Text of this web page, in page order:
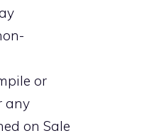
or
any
on Sale